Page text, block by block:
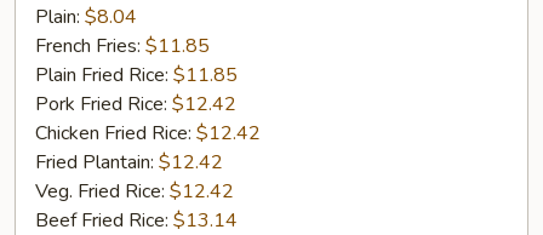
Crab
Stick
(5)
Plain: $8.04
French Fries: $11.85
Plain Fried Rice: $11.85
Pork Fried Rice: $12.42
Chicken Fried Rice: $12.42
Fried Plantain: $12.42
Veg. Fried Rice: $12.42
Beef Fried Rice: $13.14